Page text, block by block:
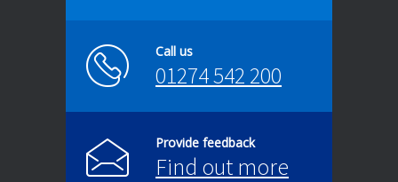
Call us
01274 542 200
Provide feedback
Find out more